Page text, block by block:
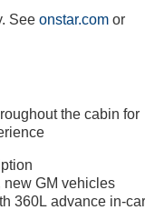
Seeonstar.com or
the cabin for
new GM vehicles
360L advance in-